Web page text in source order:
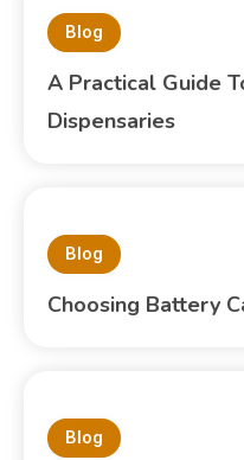
Blog
A Practical Guide
Dispensaries
Blog
Choosing Battery
Blog